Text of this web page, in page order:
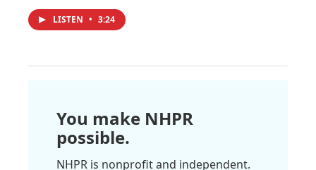
LISTEN • 3:24
You make NHPR
possible.
NHPR is nonprofit and independent.